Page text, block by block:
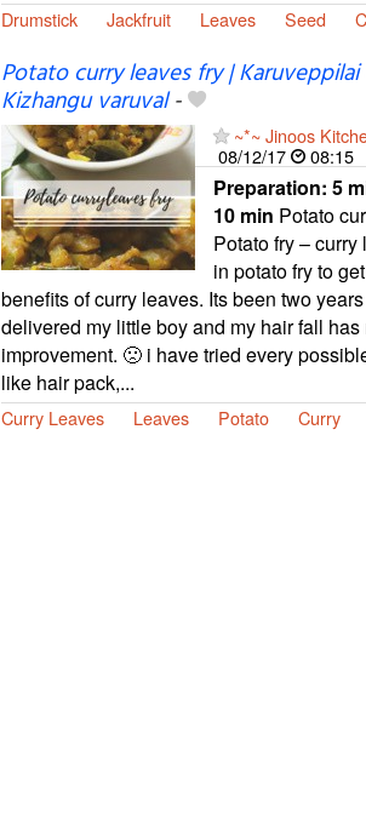
Drumstick Jackfruit Leaves Seed
Potato curry leaves fry | Karuveppilai
Kizhangu varuval-
~*~ Jinoos
08/12/17
08:15
Preparation: 5
10 min Potato
Potato fry –
in potato fry to
benefits of curry leaves. Its been two
delivered my little boy and my hair fall has
improvement. 🙁 i have tried every
like hair pack,...
Curry Leaves Leaves Potato Curry